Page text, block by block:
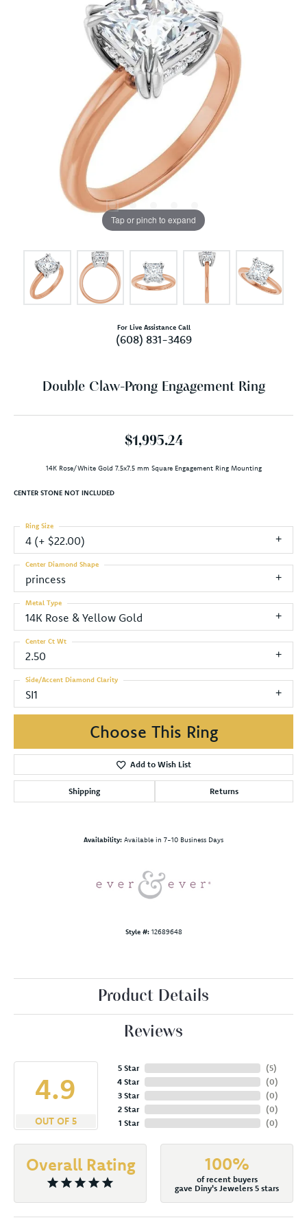
Tap or pinch to expand
For Live Assistance Call
(608) 831-3469
Double Claw-Prong Engagement Ring
$1,995.24
14K Rose/White Gold 7.5x7.5 mm Square Engagement Ring Mounting
CENTER STONE NOT INCLUDED
4 (+ $22.00)
Ring Size
princess
Center Diamond Shape
14K Rose & Yellow Gold
Metal Type
2.50
Center Ct Wt
SI1
Side/Accent Diamond Clarity
Choose This Ring
Add to Wish List
Shipping Returns
Availability: Available in 7-10 Business Days
Style #: 12689648
Product Details
Reviews
4.9
OUT OF 5
5 Star
4 Star
3 Star
2 Star
1 Star
(5)
(0)
(0)
(0)
(0)
Overall Rating 100%
of recent buyers
gave Diny's Jewelers 5 stars